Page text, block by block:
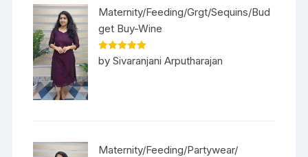
Maternity/Feeding/Grgt/Sequins/Bud
get Buy-Wine
Rated5out
of 5
by Sivaranjani Arputharajan
Maternity/Feeding/Partywear/